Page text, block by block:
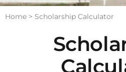
Home > Scholarship Calculator